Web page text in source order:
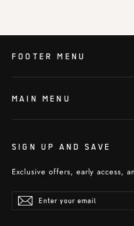
FOOTER MENU
MAIN MENU
SIGN UP AND SAVE
Exclusive offers, early access,
Enter
your
SubscribeSubscribe